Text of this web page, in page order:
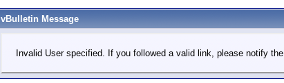
vBulletin Message
Invalid User specified. If you followed a valid link, please notify the